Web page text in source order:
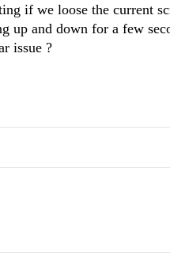
if we loose the current
up and down for a few
issue ?